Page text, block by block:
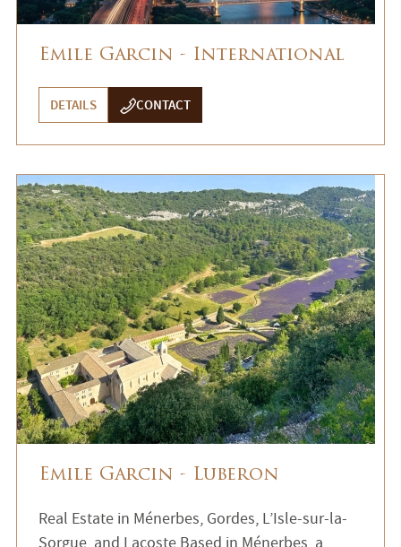
Emile Garcin - International
DETAILS CONTACT
Emile Garcin - Luberon
Real Estate in Ménerbes, Gordes, L’Isle-sur-la-